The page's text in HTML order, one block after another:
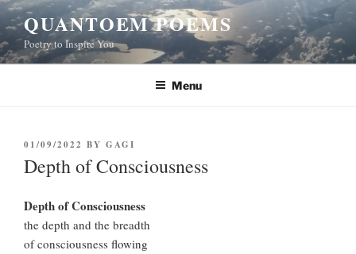
Skip
to
content
QUANTOEM POEMS
Poetry to Inspire You
Menu
POSTED
ON
01/09/2022 BY GAGI
Depth of Consciousness
Depth of Consciousness
the depth and the breadth
of consciousness flowing